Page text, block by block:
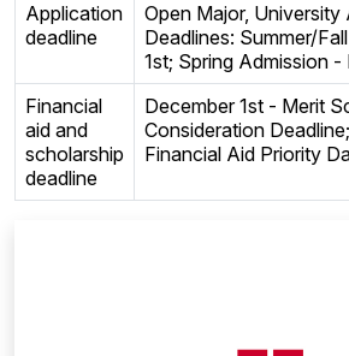
Application
deadline
Open Major, University
Deadlines: Summer/
1st; Spring Admission -
Financial
aid and
scholarship
deadline
December 1st - Merit
Consideration
Financial Aid Priority